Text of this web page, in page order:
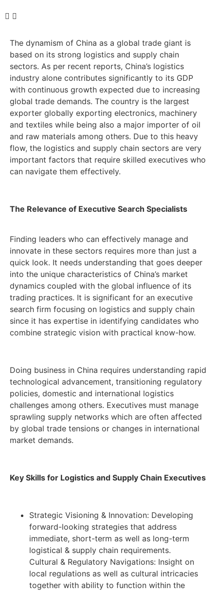
The dynamism of China as a global trade giant is
based on its strong logistics and supply chain
sectors. As per recent reports, China’s logistics
industry alone contributes significantly to its GDP
with continuous growth expected due to increasing
global trade demands. The country is the largest
exporter globally exporting electronics, machinery
and textiles while being also a major importer of oil
and raw materials among others. Due to this heavy
flow, the logistics and supply chain sectors are very
important factors that require skilled executives who
can navigate them effectively.
The Relevance of Executive Search Specialists
Finding leaders who can effectively manage and
innovate in these sectors requires more than just a
quick look. It needs understanding that goes deeper
into the unique characteristics of China’s market
dynamics coupled with the global influence of its
trading practices. It is significant for an executive
search firm focusing on logistics and supply chain
since it has expertise in identifying candidates who
combine strategic vision with practical know-how.
Doing business in China requires understanding rapid
technological advancement, transitioning regulatory
policies, domestic and international logistics
challenges among others. Executives must manage
sprawling supply networks which are often affected
by global trade tensions or changes in international
market demands.
Key Skills for Logistics and Supply Chain Executives
Strategic Visioning & Innovation: Developing
forward-looking strategies that address
immediate, short-term as well as long-term
logistical & supply chain requirements.
Cultural & Regulatory Navigations: Insight on
local regulations as well as cultural intricacies
together with ability to function within the